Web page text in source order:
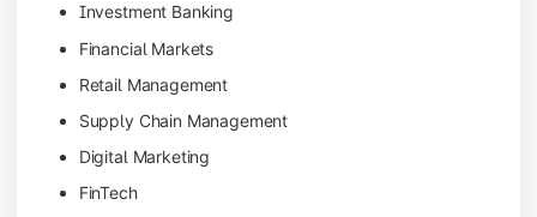
Investment Banking
Financial Markets
Retail Management
Supply Chain Management
Digital Marketing
FinTech